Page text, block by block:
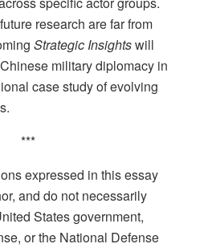
research are far from
Strategic Insightswill
military diplomacy in
case study of evolving
***
expressed in this essay
and do not necessarily
States government,
or the National Defense